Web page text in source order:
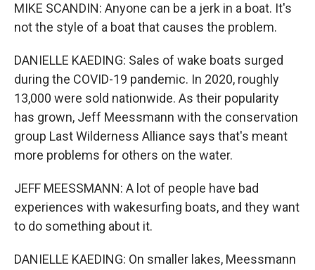
MIKE SCANDIN: Anyone can be a jerk in a boat. It's
not the style of a boat that causes the problem.
DANIELLE KAEDING: Sales of wake boats surged
during the COVID-19 pandemic. In 2020, roughly
13,000 were sold nationwide. As their popularity
has grown, Jeff Meessmann with the conservation
group Last Wilderness Alliance says that's meant
more problems for others on the water.
JEFF MEESSMANN: A lot of people have bad
experiences with wakesurfing boats, and they want
to do something about it.
DANIELLE KAEDING: On smaller lakes, Meessmann